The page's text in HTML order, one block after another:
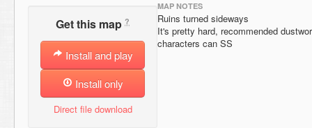
Get this map ?
Install and play
Install only
Direct file download
MAP NOTES
Ruins turned sideways
It's pretty hard, recommended
characters can SS